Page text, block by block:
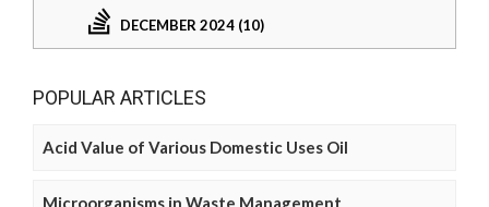
DECEMBER 2024 (10)
POPULAR ARTICLES
Acid Value of Various Domestic Uses Oil
Microorganisms in Waste Management